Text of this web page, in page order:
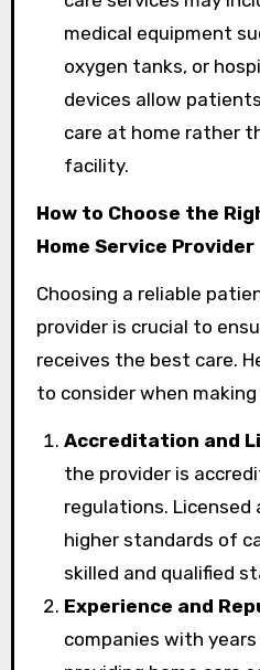
medical equipment
oxygen tanks, or
devices allow
care at home rather
facility.
How to Choose the
Home Service Provider
Choosing a reliable
provider is crucial to
receives the best care.
to consider when
Accreditation and
the provider is
regulations. Licensed
higher standards of
skilled and qualified
Experience and
companies with